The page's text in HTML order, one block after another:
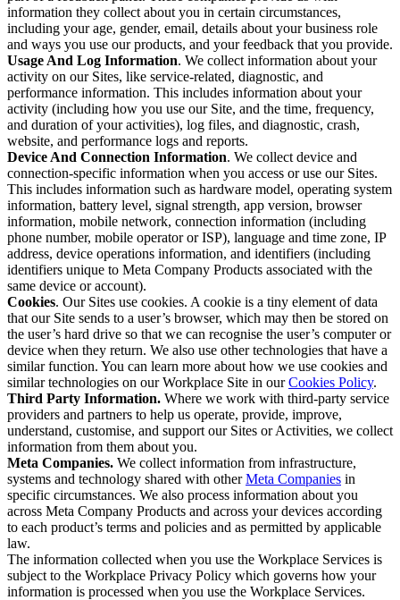
information they collect about you in certain circumstances,
including your age, gender, email, details about your business role
and ways you use our products, and your feedback that you provide.
Usage And Log Information. We collect information about your
activity on our Sites, like service-related, diagnostic, and
performance information. This includes information about your
activity (including how you use our Site, and the time, frequency,
and duration of your activities), log files, and diagnostic, crash,
website, and performance logs and reports.
Device And Connection Information. We collect device and
connection-specific information when you access or use our Sites.
This includes information such as hardware model, operating system
information, battery level, signal strength, app version, browser
information, mobile network, connection information (including
phone number, mobile operator or ISP), language and time zone, IP
address, device operations information, and identifiers (including
identifiers unique to Meta Company Products associated with the
same device or account).
Cookies. Our Sites use cookies. A cookie is a tiny element of data
that our Site sends to a user’s browser, which may then be stored on
the user’s hard drive so that we can recognise the user’s computer or
device when they return. We also use other technologies that have a
similar function. You can learn more about how we use cookies and
similar technologies on our Workplace Site in ourCookies Policy.
Third Party Information. Where we work with third-party service
providers and partners to help us operate, provide, improve,
understand, customise, and support our Sites or Activities, we collect
information from them about you.
Meta Companies. We collect information from infrastructure,
systems and technology shared with otherMeta Companies in
specific circumstances. We also process information about you
across Meta Company Products and across your devices according
to each product’s terms and policies and as permitted by applicable
law.
The information collected when you use the Workplace Services is
subject to the Workplace Privacy Policy which governs how your
information is processed when you use the Workplace Services.